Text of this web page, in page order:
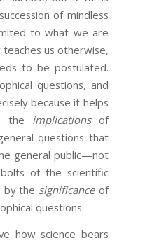
of mindless
to what we are
teaches us otherwise,
to be postulated.
questions, and
because it helps
the implicationsof
questions that
general public—not
of the scientific
by the significanceof
questions.
how science bears